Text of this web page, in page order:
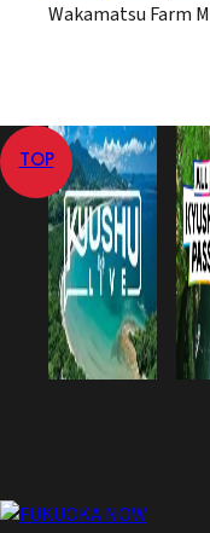
Wakamatsu Farm
TOP